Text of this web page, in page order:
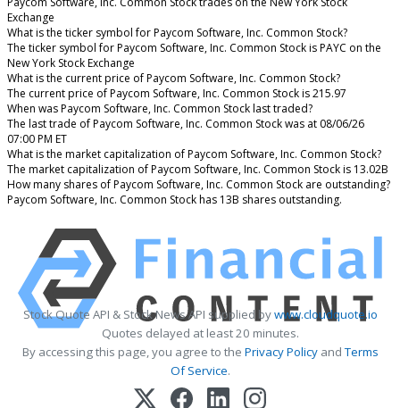
Exchange
What is the ticker symbol for Paycom Software, Inc. Common Stock?
The ticker symbol for Paycom Software, Inc. Common Stock is PAYC on the
New York Stock Exchange
What is the current price of Paycom Software, Inc. Common Stock?
The current price of Paycom Software, Inc. Common Stock is 215.97
When was Paycom Software, Inc. Common Stock last traded?
The last trade of Paycom Software, Inc. Common Stock was at 08/06/26
07:00 PM ET
What is the market capitalization of Paycom Software, Inc. Common Stock?
The market capitalization of Paycom Software, Inc. Common Stock is 13.02B
How many shares of Paycom Software, Inc. Common Stock are outstanding?
Paycom Software, Inc. Common Stock has 13B shares outstanding.
Stock Quote API & Stock News API supplied bywww.cloudquote.io
Quotes delayed at least 20 minutes.
By accessing this page, you agree to the Privacy PolicyandTerms
Of Service.